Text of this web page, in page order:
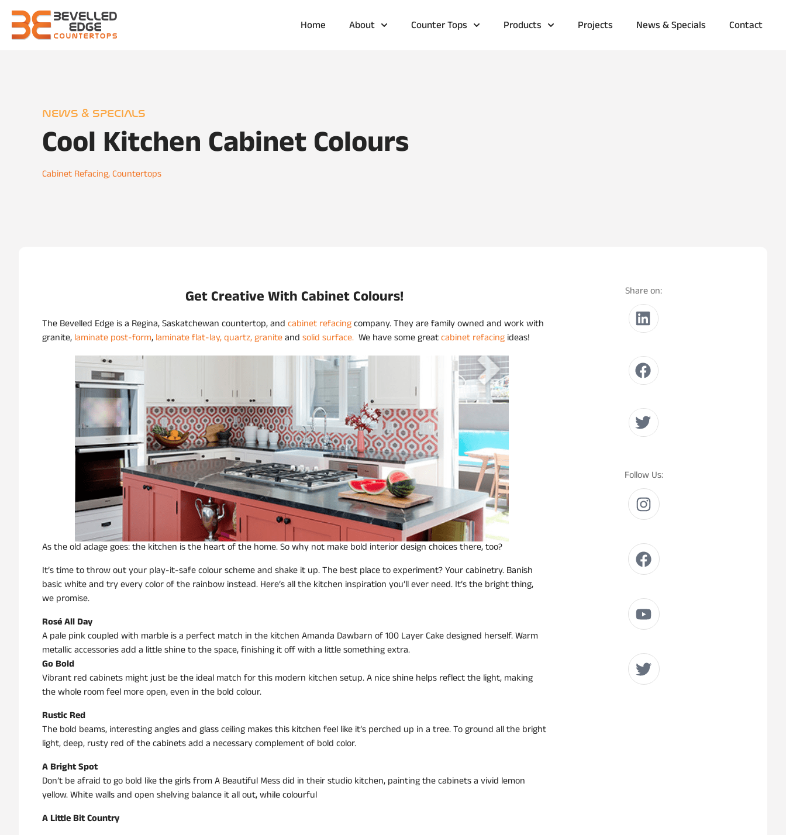
Home About Counter Tops Products Projects News & Specials Contact
NEWS & SPECIALS
Cool Kitchen Cabinet Colours
Cabinet Refacing,Countertops
Get Creative With Cabinet Colours!
The Bevelled Edge is a Regina, Saskatchewan countertop, and cabinet refacingcompany. They are family owned and work with
granite, laminate post-form, laminate flat-lay,quartz,graniteand solid surface. We have some greatcabinet refacing ideas!
As the old adage goes: the kitchen is the heart of the home. So why not make bold interior design choices there, too?
It’s time to throw out your play-it-safe colour scheme and shake it up. The best place to experiment? Your cabinetry. Banish
basic white and try every color of the rainbow instead. Here’s all the kitchen inspiration you’ll ever need. It’s the bright thing,
we promise.
Rosé All Day
A pale pink coupled with marble is a perfect match in the kitchen Amanda Dawbarn of 100 Layer Cake designed herself. Warm
metallic accessories add a little shine to the space, finishing it off with a little something extra.
Go Bold
Vibrant red cabinets might just be the ideal match for this modern kitchen setup. A nice shine helps reflect the light, making
the whole room feel more open, even in the bold colour.
Rustic Red
The bold beams, interesting angles and glass ceiling makes this kitchen feel like it’s perched up in a tree. To ground all the bright
light, deep, rusty red of the cabinets add a necessary complement of bold color.
A Bright Spot
Don’t be afraid to go bold like the girls from A Beautiful Mess did in their studio kitchen, painting the cabinets a vivid lemon
yellow. White walls and open shelving balance it all out, while colourful
A Little Bit Country
Share on:
Follow Us: